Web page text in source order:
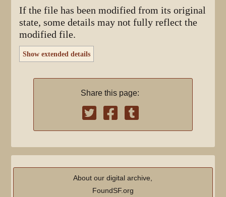
If the file has been modified from its original
state, some details may not fully reflect the
modified file.
Show extended details
Share this page:
About our digital archive,
FoundSF.org